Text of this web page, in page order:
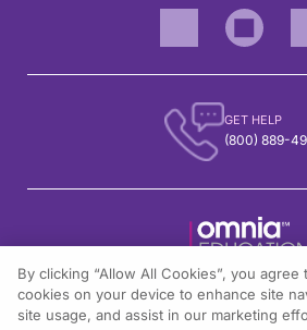
GET HELP
(800) 889-
1301 Virginia Drive,
Fort Washington, PA
By clicking “Allow All Cookies”, you
cookies on your device to enhance site
site usage, and assist in our marketing